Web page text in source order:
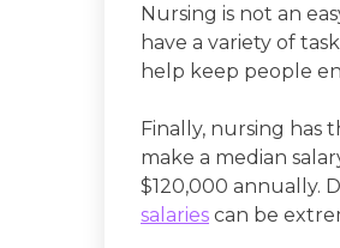
Nursing is not an
have a variety of
help keep people
Finally, nursing has
make a median
$120,000 annually.
salaries can be